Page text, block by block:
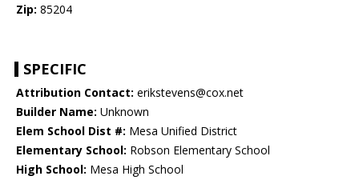
Zip: 85204
SPECIFIC
Attribution Contact: erikstevens@cox.net
Builder Name: Unknown
Elem School Dist #: Mesa Unified District
Elementary School: Robson Elementary School
High School: Mesa High School